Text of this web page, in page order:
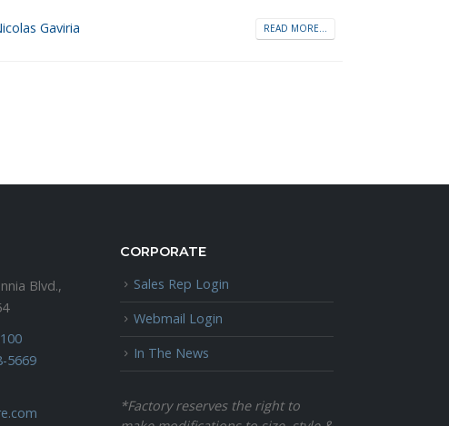
Gaviria READ MORE...
Blvd.,
5669
CORPORATE
Sales Rep Login
Webmail Login
In The News
*Factory reserves the right to